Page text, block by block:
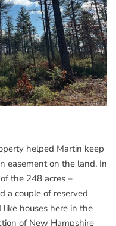
helped Martin keep
easement on the land. In
the 248 acres –
a couple of reserved
houses here in the
of New Hampshire